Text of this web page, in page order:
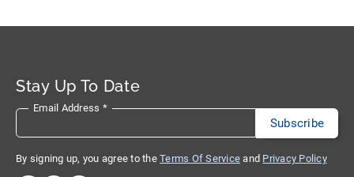
Stay Up To Date
Email Address *
By signing up, you agree to the Terms Of Service and Privacy Policy